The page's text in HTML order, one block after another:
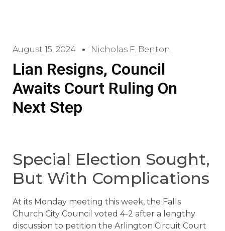
August 15, 2024 Nicholas F. Benton
Lian Resigns, Council
Awaits Court Ruling On
Next Step
Special Election Sought,
But With Complications
At its Monday meeting this week, the Falls
Church City Council voted 4-2 after a lengthy
discussion to petition the Arlington Circuit Court